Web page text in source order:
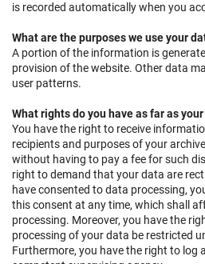
is recorded automatically when you
What are the purposes we use your
A portion of the information is
provision of the website. Other data
user patterns.
What rights do you have as far as
You have the right to receive
recipients and purposes of your
without having to pay a fee for such
right to demand that your data are
have consented to data processing,
this consent at any time, which shall
processing. Moreover, you have the
processing of your data be restricted
Furthermore, you have the right to log